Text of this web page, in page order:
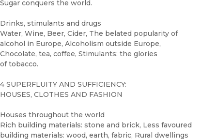
Sugar conquers the world.
Drinks, stimulants and drugs
Water, Wine, Beer, Cider, The belated popularity of
alcohol in Europe, Alcoholism outside Europe,
Chocolate, tea, coffee, Stimulants: the glories
of tobacco.
4 SUPERFLUITY AND SUFFICIENCY:
HOUSES, CLOTHES AND FASHION
Houses throughout the world
Rich building materials: stone and brick, Less favoured
building materials: wood, earth, fabric, Rural dwellings